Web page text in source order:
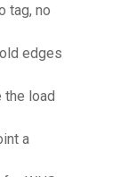
tag, no
edges
the load
a